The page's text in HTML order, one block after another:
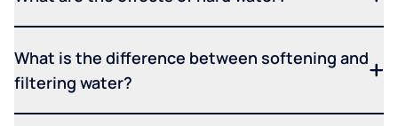
What is the difference between softening and
filtering water?